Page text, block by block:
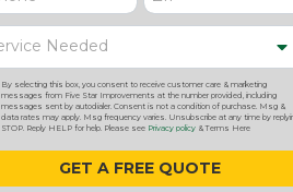
By selecting this box, you consent to receive customer care & marketing
messages from Five Star Improvements at the number provided, including
messages sent by autodialer. Consent is not a condition of purchase. Msg &
data rates may apply. Msg frequency varies. Unsubscribe at any time by
STOP. Reply HELP for help. Please see Privacy policy & Terms Here